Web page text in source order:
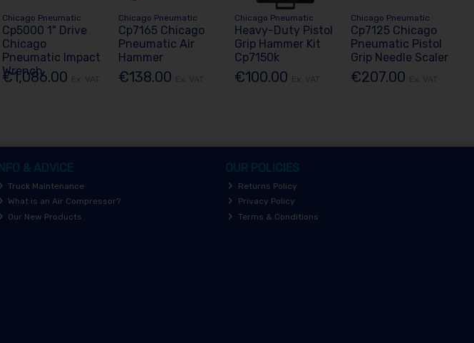
Chicago Pneumatic
Cp5000 1" Drive
Chicago
Pneumatic Impact
Wrench
€1,086.00
Chicago Pneumatic
Cp7165 Chicago
Pneumatic Air
Hammer
€138.00
Chicago Pneumatic
Heavy-Duty Pistol
Grip Hammer Kit
Cp7150k
€100.00
Chicago Pneumatic
Cp7125 Chicago
Pneumatic Pistol
Grip Needle Scaler
€207.00
INFO & ADVICE
Truck Maintenance
What is an Air Compressor?
Our New Products
OUR POLICIES
Returns Policy
Privacy Policy
Terms & Conditions